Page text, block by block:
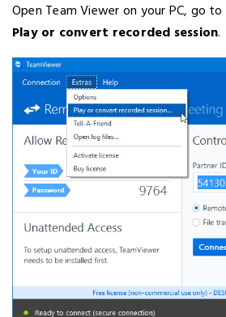
Open Team Viewer on your PC, go to
Play or convert recorded session.